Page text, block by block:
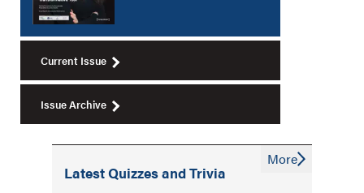
Current Issue
Issue Archive
Latest Quizzes and Trivia
More